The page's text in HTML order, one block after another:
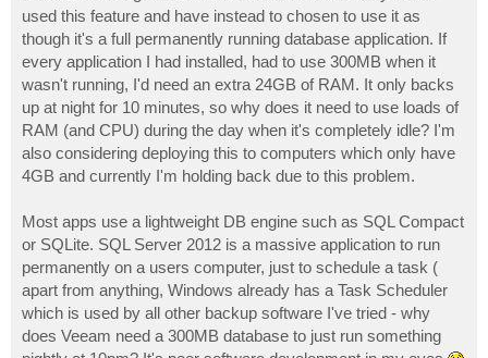
used this feature and have instead to chosen to use it as
though it's a full permanently running database application. If
every application I had installed, had to use 300MB when it
wasn't running, I'd need an extra 24GB of RAM. It only backs
up at night for 10 minutes, so why does it need to use loads of
RAM (and CPU) during the day when it's completely idle? I'm
also considering deploying this to computers which only have
4GB and currently I'm holding back due to this problem.
Most apps use a lightweight DB engine such as SQL Compact
or SQLite. SQL Server 2012 is a massive application to run
permanently on a users computer, just to schedule a task (
apart from anything, Windows already has a Task Scheduler
which is used by all other backup software I've tried - why
does Veeam need a 300MB database to just run something